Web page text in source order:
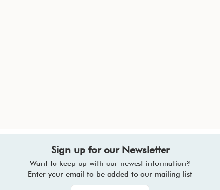
Sign up for our Newsletter
Want to keep up with our newest information?
Enter your email to be added to our mailing list